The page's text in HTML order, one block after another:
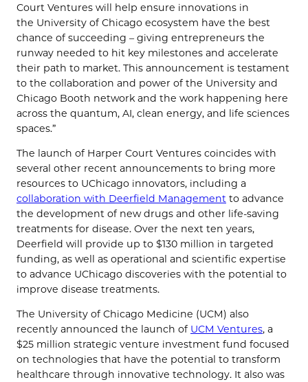
Court Ventures will help ensure innovations in
the University of Chicago ecosystem have the best
chance of succeeding – giving entrepreneurs the
runway needed to hit key milestones and accelerate
their path to market. This announcement is testament
to the collaboration and power of the University and
Chicago Booth network and the work happening here
across the quantum, AI, clean energy, and life sciences
spaces.”
The launch of Harper Court Ventures coincides with
several other recent announcements to bring more
resources to UChicago innovators, including a
collaboration with Deerfield Management to advance
the development of new drugs and other life-saving
treatments for disease. Over the next ten years,
Deerfield will provide up to $130 million in targeted
funding, as well as operational and scientific expertise
to advance UChicago discoveries with the potential to
improve disease treatments.
The University of Chicago Medicine (UCM) also
recently announced the launch of UCM Ventures, a
$25 million strategic venture investment fund focused
on technologies that have the potential to transform
healthcare through innovative technology. It also was